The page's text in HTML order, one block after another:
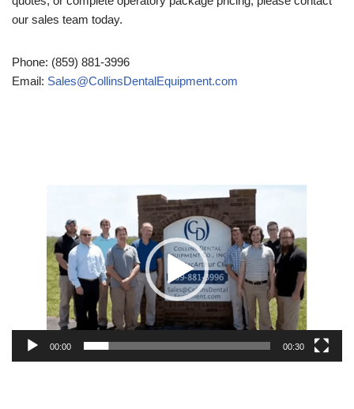
our sales team today.
Phone: (859) 881-3996
Email: Sales@CollinsDentalEquipment.com
Player
00:00 00:30